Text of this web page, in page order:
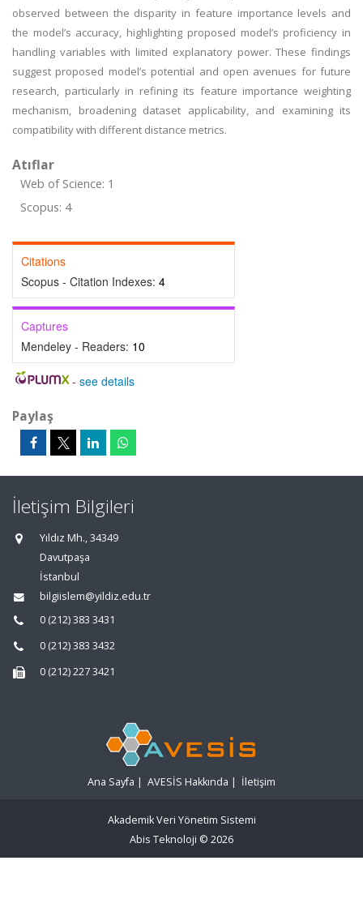
observed between the disparity in feature importance levels and
the model’s accuracy, highlighting proposed model’s proficiency in
handling variables with limited explanatory power. These findings
suggest proposed model’s potential and open avenues for future
research, particularly in refining its feature importance weighting
mechanism, broadening dataset applicability, and examining its
compatibility with different distance metrics.
Atıflar
Web of Science: 1
Scopus: 4
Citations
Scopus - Citation Indexes: 4
Captures
Mendeley - Readers: 10
- see details
Paylaş
İletişim Bilgileri
Yıldız Mh., 34349
Davutpaşa
İstanbul
bilgiislem@yildiz.edu.tr
0 (212) 383 3431
0 (212) 383 3432
0 (212) 227 3421
Ana Sayfa | AVESİS Hakkında | İletişim
Akademik Veri Yönetim Sistemi
Abis Teknoloji © 2026